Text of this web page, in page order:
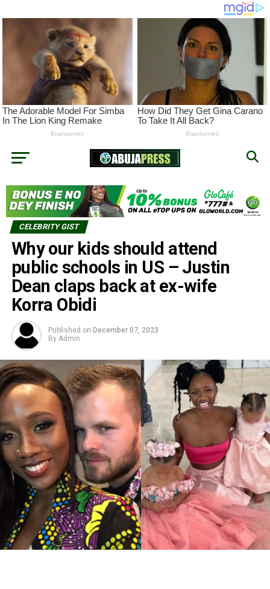
CELEBRITY GIST
Why our kids should attend
public schools in US – Justin
Dean claps back at ex-wife
Korra Obidi
Published on December 07, 2023
By Admin